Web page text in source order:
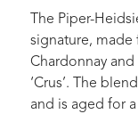
The Piper-
signature, made
Chardonnay
‘Crus’. The
and is aged for